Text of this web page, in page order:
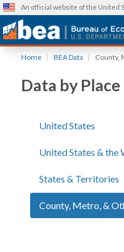
content
An official website of the United
Home BEA Data County,
Data by Place
United States
United States & the
States & Territories
County, Metro, &